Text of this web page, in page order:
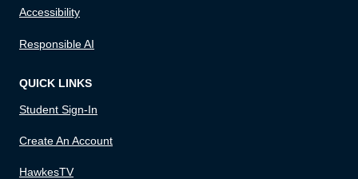
Accessibility
Responsible AI
QUICK LINKS
Student Sign-In
Create An Account
HawkesTV